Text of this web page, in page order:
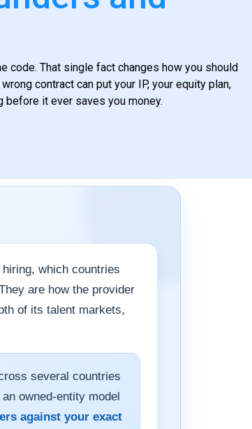
code. That single fact changes how you should
contract can put your IP, your equity plan,
before it ever saves you money.
which countries
are how the provider
of its talent markets,
several countries
owned-entity model
against your exact